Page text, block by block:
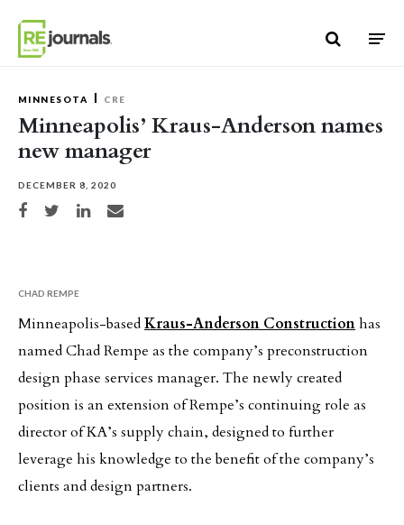
MINNESOTA CRE
Minneapolis’ Kraus-Anderson names
new manager
DECEMBER 8, 2020
Share on Facebook
Share on TwitterShare on LinkedIn
Share via email
CHAD REMPE
Minneapolis-basedKraus-Anderson Constructionhas
named Chad Rempe as the company’s preconstruction
design phase services manager. The newly created
position is an extension of Rempe’s continuing role as
director of KA’s supply chain, designed to further
leverage his knowledge to the benefit of the company’s
clients and design partners.